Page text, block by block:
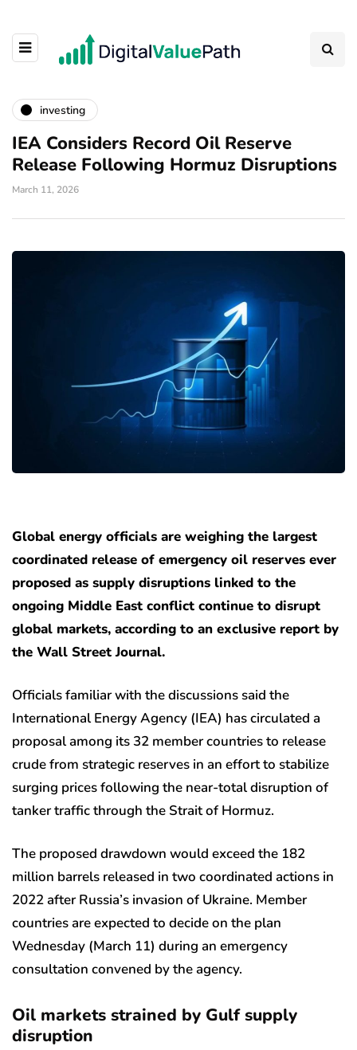
investing
IEA Considers Record Oil Reserve
Release Following Hormuz Disruptions
March 11, 2026
Global energy officials are weighing the largest
coordinated release of emergency oil reserves ever
proposed as supply disruptions linked to the
ongoing Middle East conflict continue to disrupt
global markets, according to an exclusive report by
the Wall Street Journal.
Officials familiar with the discussions said the
International Energy Agency (IEA) has circulated a
proposal among its 32 member countries to release
crude from strategic reserves in an effort to stabilize
surging prices following the near-total disruption of
tanker traffic through the Strait of Hormuz.
The proposed drawdown would exceed the 182
million barrels released in two coordinated actions in
2022 after Russia’s invasion of Ukraine. Member
countries are expected to decide on the plan
Wednesday (March 11) during an emergency
consultation convened by the agency.
Oil markets strained by Gulf supply
disruption